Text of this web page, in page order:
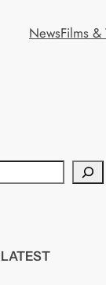
NewsFilms &
LATEST